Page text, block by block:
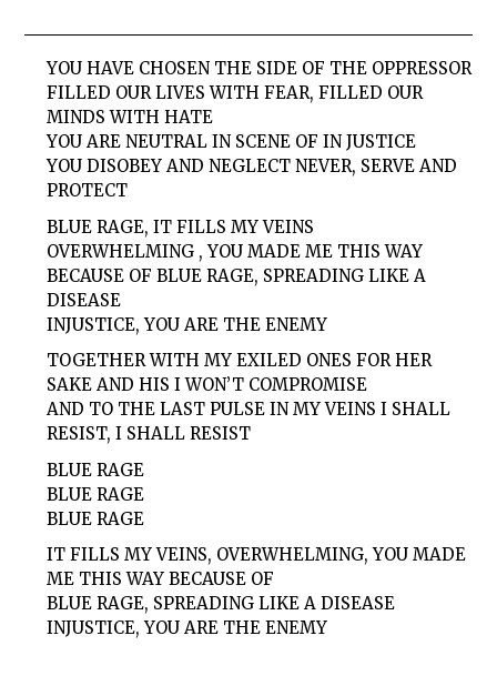
YOU HAVE CHOSEN THE SIDE OF THE OPPRESSOR
FILLED OUR LIVES WITH FEAR, FILLED OUR
MINDS WITH HATE
YOU ARE NEUTRAL IN SCENE OF IN JUSTICE
YOU DISOBEY AND NEGLECT NEVER, SERVE AND
PROTECT
BLUE RAGE, IT FILLS MY VEINS
OVERWHELMING , YOU MADE ME THIS WAY
BECAUSE OF BLUE RAGE, SPREADING LIKE A
DISEASE
INJUSTICE, YOU ARE THE ENEMY
TOGETHER WITH MY EXILED ONES FOR HER
SAKE AND HIS I WON’T COMPROMISE
AND TO THE LAST PULSE IN MY VEINS I SHALL
RESIST, I SHALL RESIST
BLUE RAGE
BLUE RAGE
BLUE RAGE
IT FILLS MY VEINS, OVERWHELMING, YOU MADE
ME THIS WAY BECAUSE OF
BLUE RAGE, SPREADING LIKE A DISEASE
INJUSTICE, YOU ARE THE ENEMY